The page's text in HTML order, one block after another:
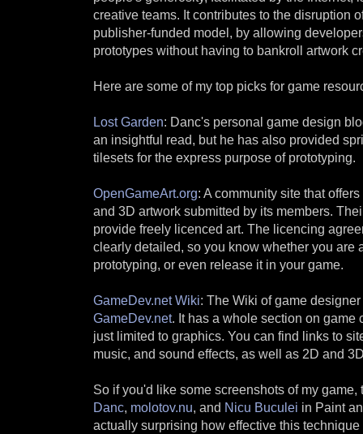
creative teams. It contributes to the disruption
publisher-funded model, by allowing
prototypes without having to bankroll artwork
Here are some of my top picks for game
Lost Garden: Danc's personal game design
an insightful read, but he has also provided
tilesets for the express purpose of prototyping.
OpenGameArt.org: A community site that
and 3D artwork submitted by its members.
provide freely licenced art. The licencing
clearly detailed, so you know whether you are
prototyping, or even release it in your game.
GameDev.net Wiki: The Wiki of game
GameDev.net. It has a whole section on game
just limited to graphics. You can find links to
music, and sound effects, as well as 2D and
So if you'd like some screenshots of my game,
Danc, molotov.nu, and Nicu Buculei in Paint
actually surprising how effective this